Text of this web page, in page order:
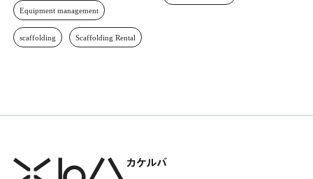
Equipment management
scaffolding Scaffolding Rental